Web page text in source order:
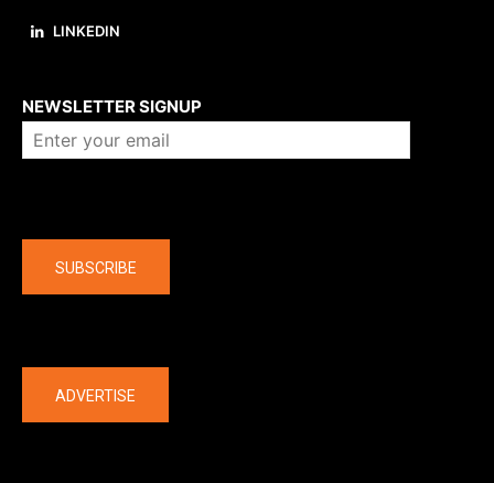
LINKEDIN
NEWSLETTER SIGNUP
SUBSCRIBE
ADVERTISE